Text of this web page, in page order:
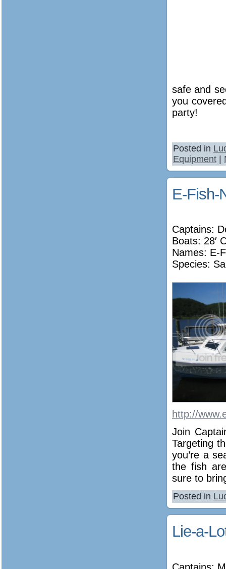
safe and
you
party!
Posted in
Equipment |
E-Fish-
Captains:
Boats: 28′
Names: E-
Species:
http://
Join
Targeting
you’re a
the fish
sure to
Posted in
Lie-a-
Captains: